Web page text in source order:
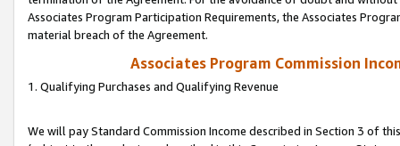
Associates Program Participation Requirements, the Associates
material breach of the Agreement.
Associates Program Commission
1. Qualifying Purchases and Qualifying Revenue
We will pay Standard Commission Income described in Section 3 of